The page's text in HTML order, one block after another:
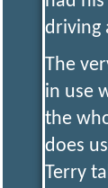
driving
The
in use
the
does
Terry